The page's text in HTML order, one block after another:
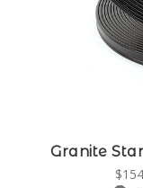
Granite